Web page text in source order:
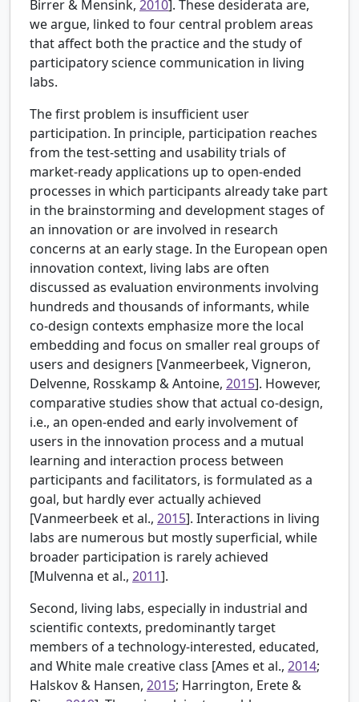
Birrer & Mensink, 2010]. These desiderata are,
we argue, linked to four central problem areas
that affect both the practice and the study of
participatory science communication in living
labs.
The first problem is insufficient user
participation. In principle, participation reaches
from the test-setting and usability trials of
market-ready applications up to open-ended
processes in which participants already take part
in the brainstorming and development stages of
an innovation or are involved in research
concerns at an early stage. In the European open
innovation context, living labs are often
discussed as evaluation environments involving
hundreds and thousands of informants, while
co-design contexts emphasize more the local
embedding and focus on smaller real groups of
users and designers [Vanmeerbeek, Vigneron,
Delvenne, Rosskamp & Antoine, 2015]. However,
comparative studies show that actual co-design,
i.e., an open-ended and early involvement of
users in the innovation process and a mutual
learning and interaction process between
participants and facilitators, is formulated as a
goal, but hardly ever actually achieved
[Vanmeerbeek et al., 2015]. Interactions in living
labs are numerous but mostly superficial, while
broader participation is rarely achieved
[Mulvenna et al., 2011].
Second, living labs, especially in industrial and
scientific contexts, predominantly target
members of a technology-interested, educated,
and White male creative class [Ames et al., 2014;
Halskov & Hansen, 2015; Harrington, Erete &